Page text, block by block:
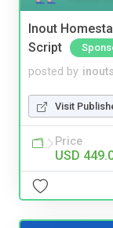
Inout
Script
posted by
Visit
Price
USD